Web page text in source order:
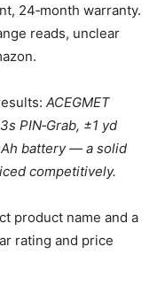
24‑month warranty.
reads, unclear
ACEGMET
PIN‑Grab, ±1 yd
battery — a solid
competitively.
product name and a
rating and price